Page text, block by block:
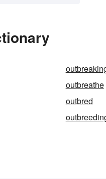
outbreathe
outbred